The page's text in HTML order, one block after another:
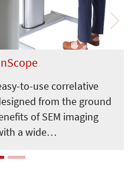
to-use correlative
from the ground
of SEM imaging
a wide…
Next